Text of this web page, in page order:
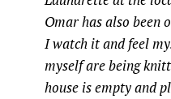
Omar has also been
I watch it and feel
myself are being
house is empty and